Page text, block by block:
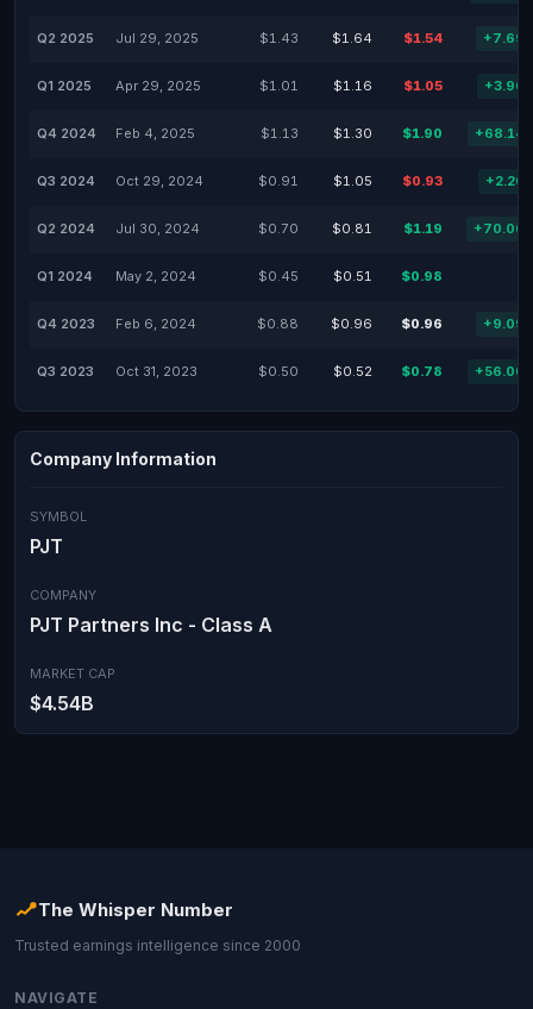
Q2 2025 Jul 29, 2025 $1.43 $1.64 $1.54
Q1 2025 Apr 29, 2025 $1.01 $1.16 $1.05
Q4 2024 Feb 4, 2025 $1.13 $1.30 $1.90
Q3 2024 Oct 29, 2024 $0.91 $1.05 $0.93
Q2 2024 Jul 30, 2024 $0.70 $0.81 $1.19
Q1 2024 May 2, 2024 $0.45 $0.51 $0.98
Q4 2023 Feb 6, 2024 $0.88 $0.96 $0.96
Q3 2023 Oct 31, 2023 $0.50 $0.52 $0.78
Company Information
SYMBOL
PJT
COMPANY
PJT Partners Inc - Class A
MARKET CAP
$4.54B
The Whisper Number
Trusted earnings intelligence since 2000
NAVIGATE